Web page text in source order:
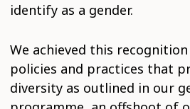
identify as a gender.
We achieved this
policies and practices that
diversity as outlined in our